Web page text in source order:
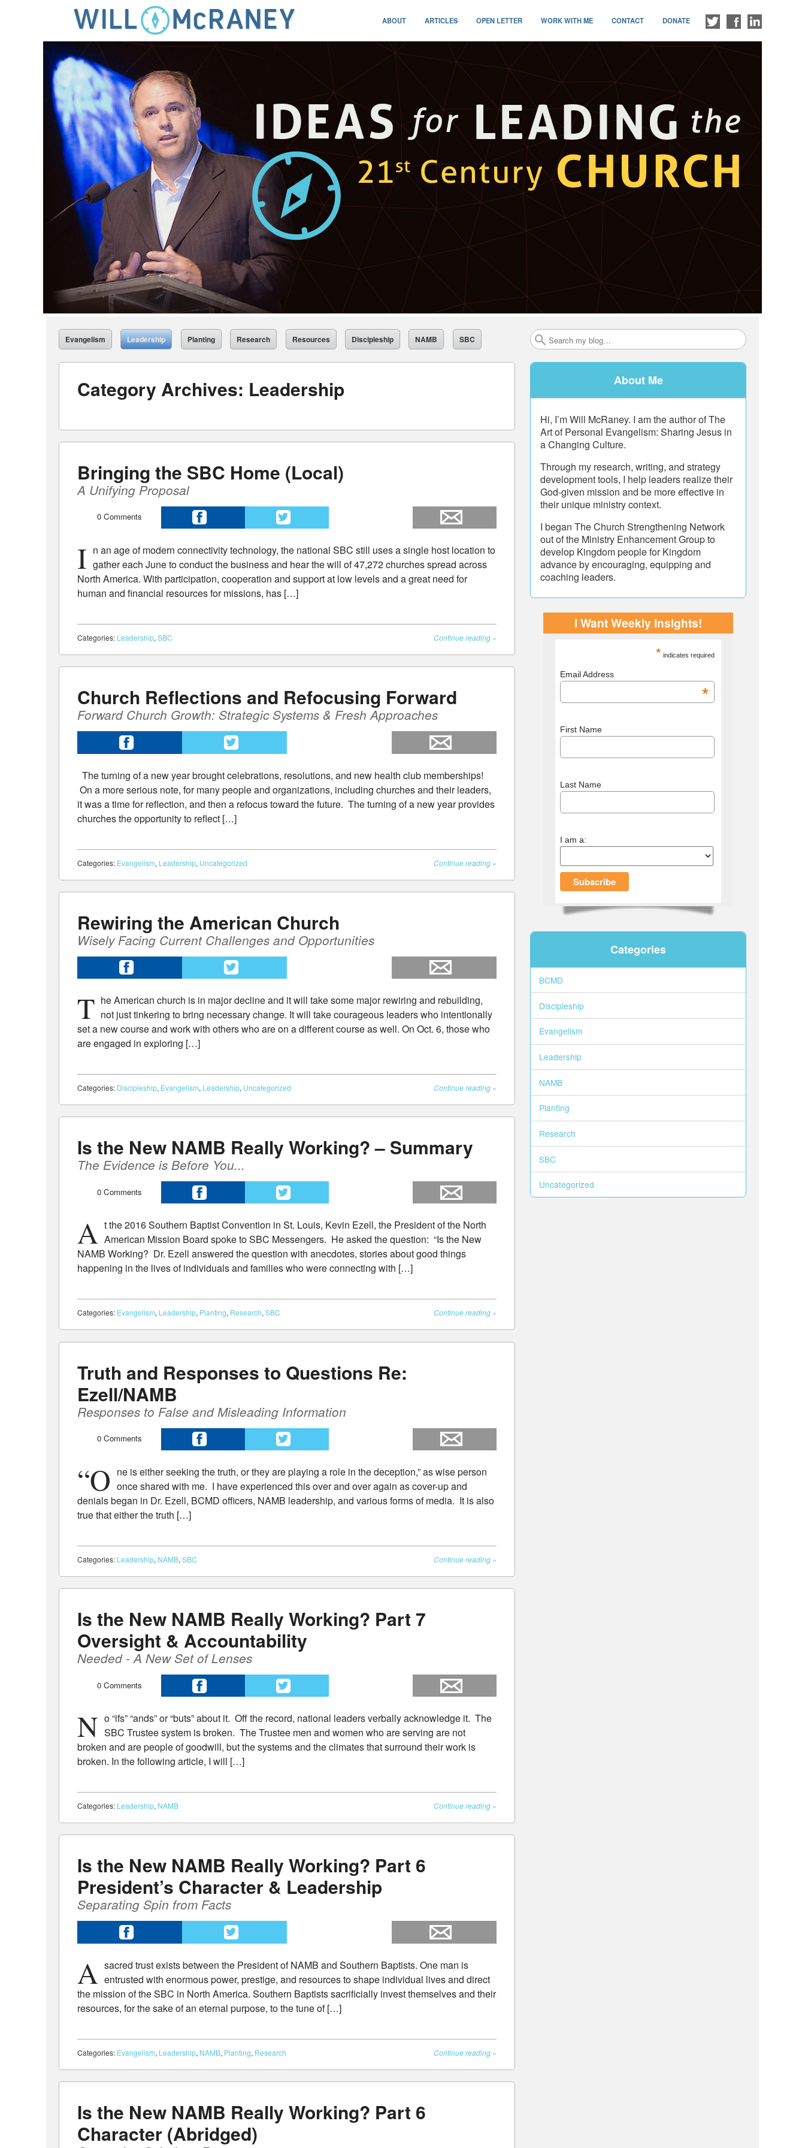
Will McRaney
IDEAS FOR LEADING THE 21ST CENTURY CHURCH
SKIP TO CONTENT
ME
FACEBOOK
WITH
ABOUT ARTICLES OPEN LETTER WORK WITH ME CONTACT DONATE
Search
Evangelism Leadership Planting Research Resources Discipleship NAMB SBC
Category Archives: Leadership
Bringing the SBC Home (Local)
A Unifying Proposal
0Comments
I n an age of modern connectivity technology, the national SBC still uses a single host location to
gather each June to conduct the business and hear the will of 47,272 churches spread across
North America. With participation, cooperation and support at low levels and a great need for
human and financial resources for missions, has […]
Continue reading »
Categories: Leadership, SBC
Church Reflections and Refocusing Forward
Forward Church Growth: Strategic Systems & Fresh Approaches
The turning of a new year brought celebrations, resolutions, and new health club memberships!
On a more serious note, for many people and organizations, including churches and their leaders,
it was a time for reflection, and then a refocus toward the future. The turning of a new year provides
churches the opportunity to reflect […]
Continue reading »
Categories: Evangelism, Leadership, Uncategorized
Rewiring the American Church
Wisely Facing Current Challenges and Opportunities
T he American church is in major decline and it will take some major rewiring and rebuilding,
not just tinkering to bring necessary change. It will take courageous leaders who intentionally
set a new course and work with others who are on a different course as well. On Oct. 6, those who
are engaged in exploring […]
Continue reading »
Categories: Discipleship, Evangelism, Leadership, Uncategorized
Is the New NAMB Really Working? – Summary
The Evidence is Before You...
0Comments
A t the 2016 Southern Baptist Convention in St. Louis, Kevin Ezell, the President of the North
American Mission Board spoke to SBC Messengers. He asked the question: “Is the New
NAMB Working? Dr. Ezell answered the question with anecdotes, stories about good things
happening in the lives of individuals and families who were connecting with […]
Continue reading »
Categories: Evangelism, Leadership, Planting, Research, SBC
Truth and Responses to Questions Re:
Ezell/NAMB
Responses to False and Misleading Information
0Comments
“O ne is either seeking the truth, or they are playing a role in the deception,” as wise person
once shared with me. I have experienced this over and over again as cover-up and
denials began in Dr. Ezell, BCMD officers, NAMB leadership, and various forms of media. It is also
true that either the truth […]
Continue reading »
Categories: Leadership, NAMB, SBC
Is the New NAMB Really Working? Part 7
Oversight & Accountability
Needed - A New Set of Lenses
0Comments
N o “ifs” “ands” or “buts” about it. Off the record, national leaders verbally acknowledge it. The
SBC Trustee system is broken. The Trustee men and women who are serving are not
broken and are people of goodwill, but the systems and the climates that surround their work is
broken. In the following article, I will […]
Continue reading »
Categories: Leadership, NAMB
Is the New NAMB Really Working? Part 6
President’s Character & Leadership
Separating Spin from Facts
A sacred trust exists between the President of NAMB and Southern Baptists. One man is
entrusted with enormous power, prestige, and resources to shape individual lives and direct
the mission of the SBC in North America. Southern Baptists sacrificially invest themselves and their
resources, for the sake of an eternal purpose, to the tune of […]
Continue reading »
Categories: Evangelism, Leadership, NAMB, Planting, Research
Is the New NAMB Really Working? Part 6
Character (Abridged)
About Me
Hi, I’m Will McRaney. I am the author of The
Art of Personal Evangelism: Sharing Jesus in
a Changing Culture.
Through my research, writing, and strategy
development tools, I help leaders realize their
God-given mission and be more effective in
their unique ministry context.
I began The Church Strengthening Network
out of the Ministry Enhancement Group to
develop Kingdom people for Kingdom
advance by encouraging, equipping and
coaching leaders.
I Want Weekly Insights!
* indicates required
Email Address
*
First Name
Last Name
I am a:
Categories
BCMD
Discipleship
Evangelism
Leadership
NAMB
Planting
Research
SBC
Uncategorized